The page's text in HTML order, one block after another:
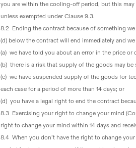
you are within the cooling-off period, but this
unless exempted under Clause 9.3.
8.2 Ending the contract because of something
(d) below the contract will end immediately and
(a) we have told you about an error in the price
(b) there is a risk that supply of the goods may
(c) we have suspended supply of the goods for
each case for a period of more than 14 days; or
(d) you have a legal right to end the contract
8.3 Exercising your right to change your mind
right to change your mind within 14 days and
8.4 When you don’t have the right to change